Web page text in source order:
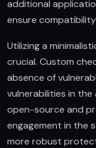
additional
ensure
Utilizing a
crucial. Custom
absence of
vulnerabilities in the
open-source and
engagement in the
more robust